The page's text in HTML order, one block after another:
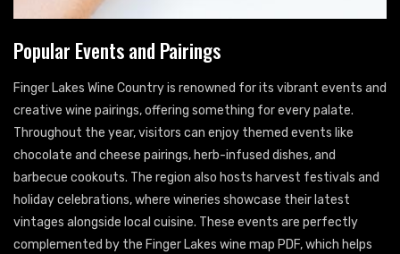
Popular Events and Pairings
Finger Lakes Wine Country is renowned for its vibrant events and
creative wine pairings, offering something for every palate.
Throughout the year, visitors can enjoy themed events like
chocolate and cheese pairings, herb-infused dishes, and
barbecue cookouts. The region also hosts harvest festivals and
holiday celebrations, where wineries showcase their latest
vintages alongside local cuisine. These events are perfectly
complemented by the Finger Lakes wine map PDF, which helps